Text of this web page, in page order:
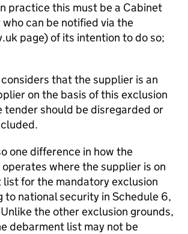
practice this must be a Cabinet
can be notified via the
page) of its intention to do so;
that the supplier is an
on the basis of this exclusion
tender should be disregarded or
one difference in how the
where the supplier is on
for the mandatory exclusion
to national security in Schedule 6,
the other exclusion grounds,
debarment list may not be